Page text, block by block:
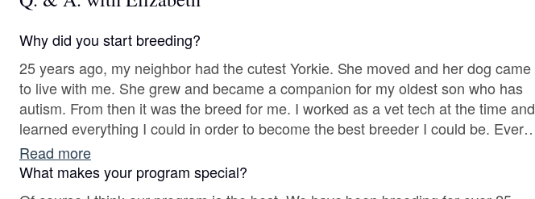
Why did you start breeding?
25 years ago, my neighbor had the cutest Yorkie. She moved and her dog came
to live with me. She grew and became a companion for my oldest son who has
autism. From then it was the breed for me. I worked as a vet tech at the time and
learned everything I could in order to become the best breeder I could be. Ever
since then we have provided so many families with the perfect fur baby.
Read more
What makes your program special?